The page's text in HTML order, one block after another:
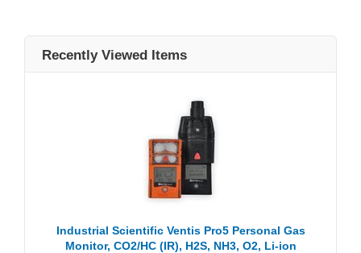
Recently Viewed Items
Industrial Scientific Ventis Pro5 Personal Gas
Monitor, CO2/HC (IR), H2S, NH3, O2, Li-ion